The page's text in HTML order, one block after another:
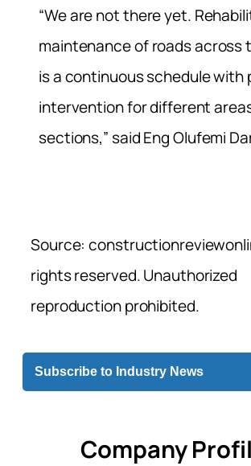
“We are not there yet.
maintenance of roads across
is a continuous schedule with
intervention for different
sections,” said Eng Olufemi
Source:
rights reserved. Unauthorized
reproduction prohibited.
Subscribe to Industry News
Company